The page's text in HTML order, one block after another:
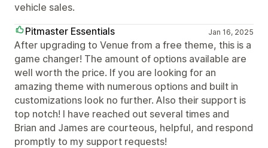
vehicle sales.
Pitmaster Essentials
Jan 16, 2025
After upgrading to Venue from a free theme, this is a
game changer! The amount of options available are
well worth the price. If you are looking for an
amazing theme with numerous options and built in
customizations look no further. Also their support is
top notch! I have reached out several times and
Brian and James are courteous, helpful, and respond
promptly to my support requests!